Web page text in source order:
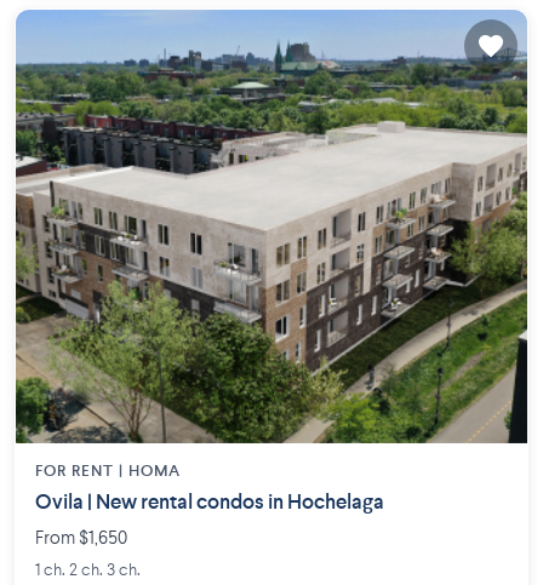
FOR RENT | HOMA
Ovila | New rental condos in Hochelaga
From $1,650
1 ch. 2 ch. 3 ch.